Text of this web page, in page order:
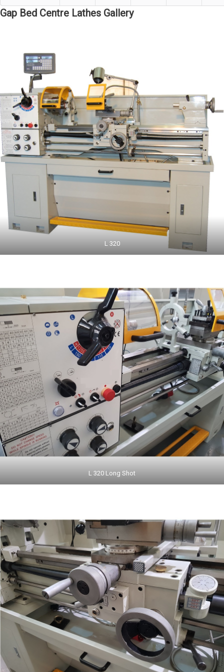
Gap Bed Centre Lathes Gallery
L 320
L 320 Long Shot